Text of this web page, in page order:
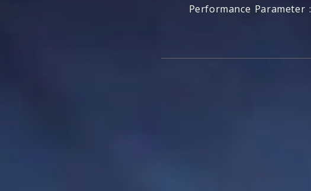
Performance Parameter :